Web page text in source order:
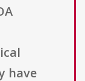
have